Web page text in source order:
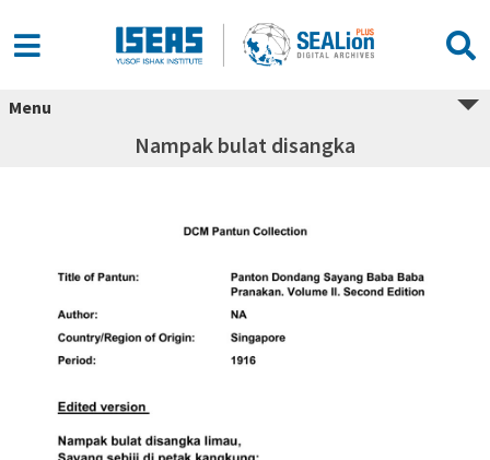
Menu
Nampak bulat disangka